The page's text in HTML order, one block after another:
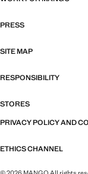
PRESS
SITE MAP
RESPONSIBILITY
STORES
PRIVACY POLICY AND
ETHICS CHANNEL